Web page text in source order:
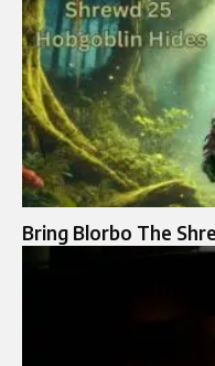
Bring Blorbo The